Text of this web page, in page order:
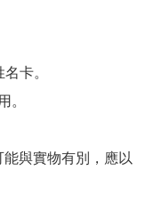
卡。
。
與實物有別，應以